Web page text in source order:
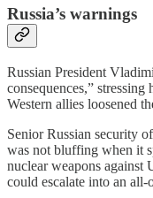
Russia’s warnings
Russian President
consequences,”
Western allies loosened
Senior Russian security
was not bluffing when it
nuclear weapons against
could escalate into an all-